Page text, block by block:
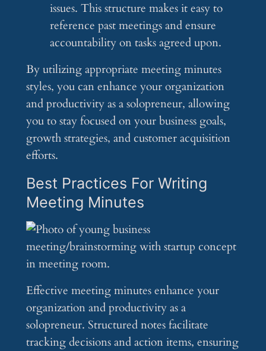
issues. This structure makes it easy to
reference past meetings and ensure
accountability on tasks agreed upon.
By utilizing appropriate meeting minutes
styles, you can enhance your organization
and productivity as a solopreneur, allowing
you to stay focused on your business goals,
growth strategies, and customer acquisition
efforts.
Best Practices For Writing
Meeting Minutes
Effective meeting minutes enhance your
organization and productivity as a
solopreneur. Structured notes facilitate
tracking decisions and action items, ensuring